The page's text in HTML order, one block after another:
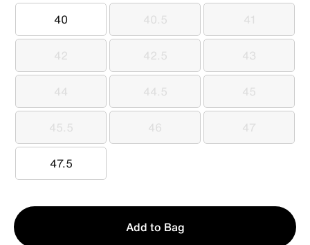
40
40 40.5
40.5 41
41
42
42 42.5
42.5 43
43
44
44 44.5
44.5 45
45
45.5
45.5 46
46 47
47
47.5
47.5
Qty
Add to Bag